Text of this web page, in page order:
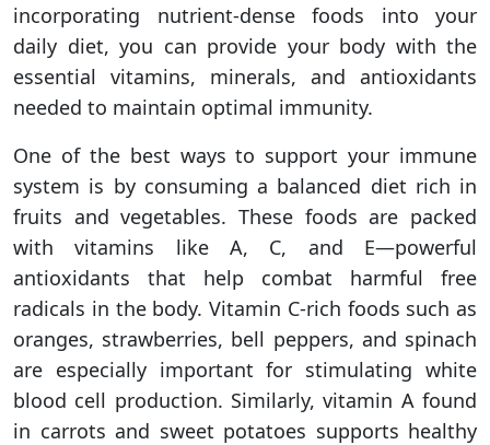
incorporating nutrient-dense foods into your
daily diet, you can provide your body with the
essential vitamins, minerals, and antioxidants
needed to maintain optimal immunity.
One of the best ways to support your immune
system is by consuming a balanced diet rich in
fruits and vegetables. These foods are packed
with vitamins like A, C, and E—powerful
antioxidants that help combat harmful free
radicals in the body. Vitamin C-rich foods such as
oranges, strawberries, bell peppers, and spinach
are especially important for stimulating white
blood cell production. Similarly, vitamin A found
in carrots and sweet potatoes supports healthy